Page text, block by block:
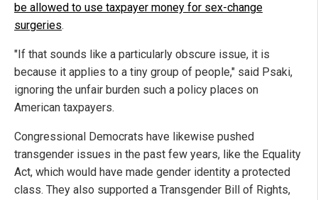
be allowed to use taxpayer money for sex-change
surgeries.
"If that sounds like a particularly obscure issue, it is
because it applies to a tiny group of people," said Psaki,
ignoring the unfair burden such a policy places on
American taxpayers.
Congressional Democrats have likewise pushed
transgender issues in the past few years, like the Equality
Act, which would have made gender identity a protected
class. They also supported a Transgender Bill of Rights,